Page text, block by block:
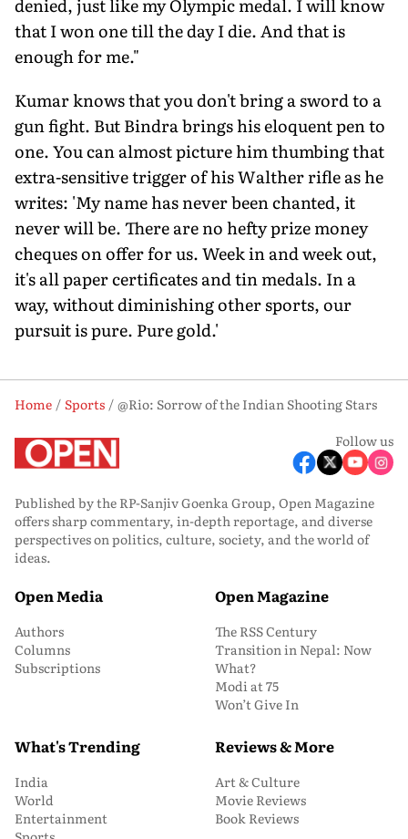
that I won one till the day I die. And that is
enough for me."
Kumar knows that you don't bring a sword to a
gun fight. But Bindra brings his eloquent pen to
one. You can almost picture him thumbing that
extra-sensitive trigger of his Walther rifle as he
writes: 'My name has never been chanted, it
never will be. There are no hefty prize money
cheques on offer for us. Week in and week out,
it's all paper certificates and tin medals. In a
way, without diminishing other sports, our
pursuit is pure. Pure gold.'
Home Sports
@Rio: Sorrow of the Indian Shooting Stars
Follow us
Published by the RP-Sanjiv Goenka Group, Open Magazine
offers sharp commentary, in-depth reportage, and diverse
perspectives on politics, culture, society, and the world of
ideas.
Open Media
Authors
Columns
Subscriptions
Open Magazine
The RSS Century
Transition in Nepal: Now
What?
Modi at 75
Won’t Give In
What's Trending
India
World
Entertainment
Reviews & More
Art & Culture
Movie Reviews
Book Reviews